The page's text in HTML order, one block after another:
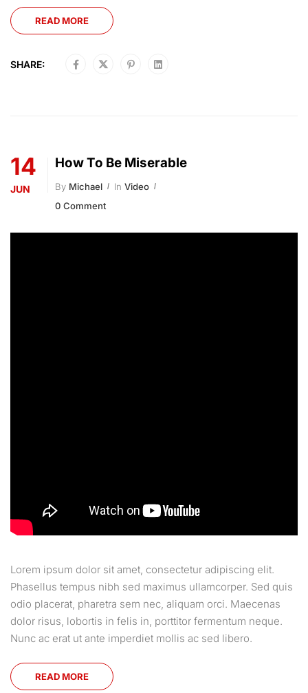
READ MORE
SHARE:
14
JUN
How To Be Miserable
By Michael In Video
0 Comment
Lorem ipsum dolor sit amet, consectetur adipiscing elit.
Phasellus tempus nibh sed maximus ullamcorper. Sed quis
odio placerat, pharetra sem nec, aliquam orci. Maecenas
dolor risus, lobortis in felis in, porttitor fermentum neque.
Nunc ac erat ut ante imperdiet mollis ac sed libero.
READ MORE